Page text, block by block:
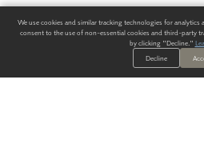
We use cookies and similar tracking technologies for
consent to the use of non-essential cookies and third-party
by clicking "Decline."
Decline